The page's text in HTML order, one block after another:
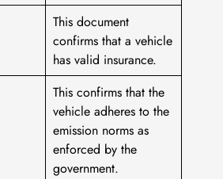
This document
confirms that a vehicle
has valid insurance.
This confirms that the
vehicle adheres to the
emission norms as
enforced by the
government.